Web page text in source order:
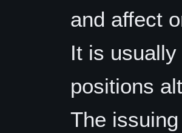
and affect
It is
positions
The